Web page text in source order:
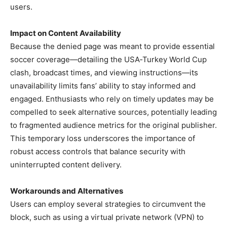
users.
Impact on Content Availability
Because the denied page was meant to provide essential
soccer coverage—detailing the USA‑Turkey World Cup
clash, broadcast times, and viewing instructions—its
unavailability limits fans’ ability to stay informed and
engaged. Enthusiasts who rely on timely updates may be
compelled to seek alternative sources, potentially leading
to fragmented audience metrics for the original publisher.
This temporary loss underscores the importance of
robust access controls that balance security with
uninterrupted content delivery.
Workarounds and Alternatives
Users can employ several strategies to circumvent the
block, such as using a virtual private network (VPN) to